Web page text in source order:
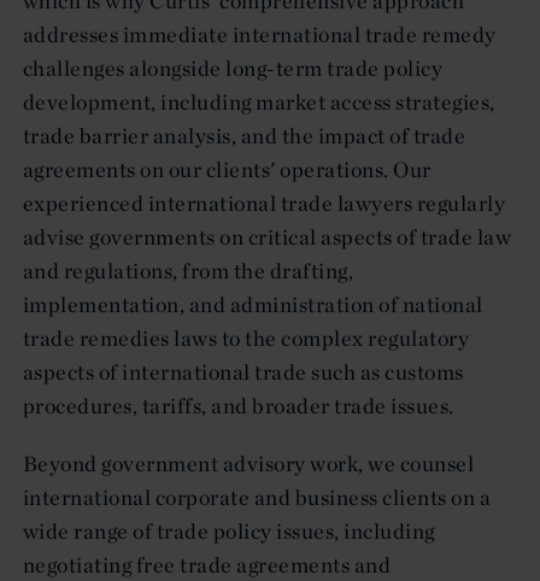
addresses immediate international trade remedy
challenges alongside long-term trade policy
development, including market access strategies,
trade barrier analysis, and the impact of trade
agreements on our clients' operations. Our
experienced international trade lawyers regularly
advise governments on critical aspects of trade law
and regulations, from the drafting,
implementation, and administration of national
trade remedies laws to the complex regulatory
aspects of international trade such as customs
procedures, tariffs, and broader trade issues.
Beyond government advisory work, we counsel
international corporate and business clients on a
wide range of trade policy issues, including
negotiating free trade agreements and